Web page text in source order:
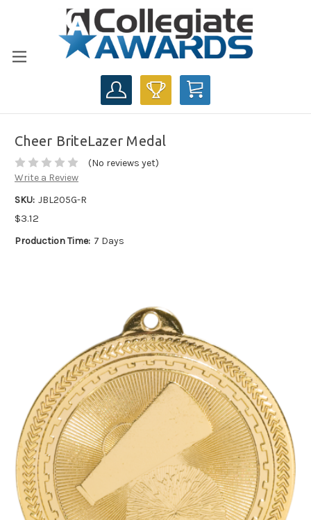
CART
Cheer BriteLazer Medal
(No reviews yet)
Write a Review
SKU: JBL205G-R
$3.12
Production Time: 7 Days